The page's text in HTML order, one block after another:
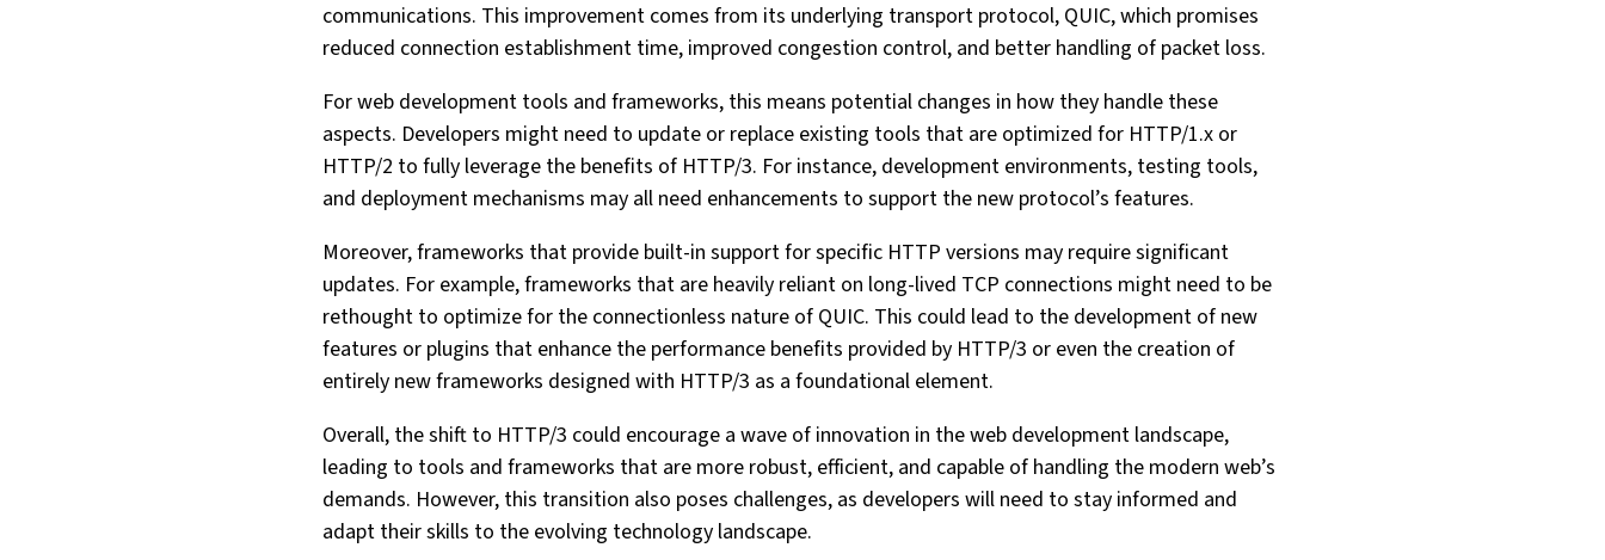
communications. This improvement comes from its underlying transport protocol, QUIC, which promises
reduced connection establishment time, improved congestion control, and better handling of packet loss.
For web development tools and frameworks, this means potential changes in how they handle these
aspects. Developers might need to update or replace existing tools that are optimized for HTTP/1.x or
HTTP/2 to fully leverage the benefits of HTTP/3. For instance, development environments, testing tools,
and deployment mechanisms may all need enhancements to support the new protocol’s features.
Moreover, frameworks that provide built-in support for specific HTTP versions may require significant
updates. For example, frameworks that are heavily reliant on long-lived TCP connections might need to be
rethought to optimize for the connectionless nature of QUIC. This could lead to the development of new
features or plugins that enhance the performance benefits provided by HTTP/3 or even the creation of
entirely new frameworks designed with HTTP/3 as a foundational element.
Overall, the shift to HTTP/3 could encourage a wave of innovation in the web development landscape,
leading to tools and frameworks that are more robust, efficient, and capable of handling the modern web’s
demands. However, this transition also poses challenges, as developers will need to stay informed and
adapt their skills to the evolving technology landscape.